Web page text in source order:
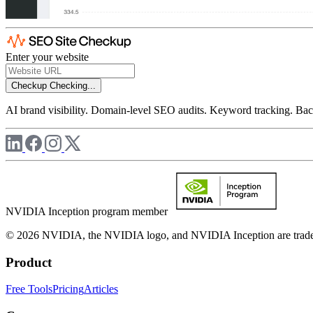
Enter your website
Checkup Checking...
AI brand visibility. Domain-level SEO audits. Keyword tracking.
NVIDIA Inception program member
© 2026 NVIDIA, the NVIDIA logo, and NVIDIA Inception are
Product
Free ToolsPricingArticles